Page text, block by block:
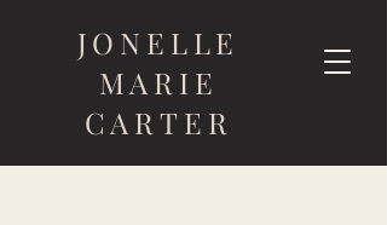
JONELLE
MARIE
CARTER